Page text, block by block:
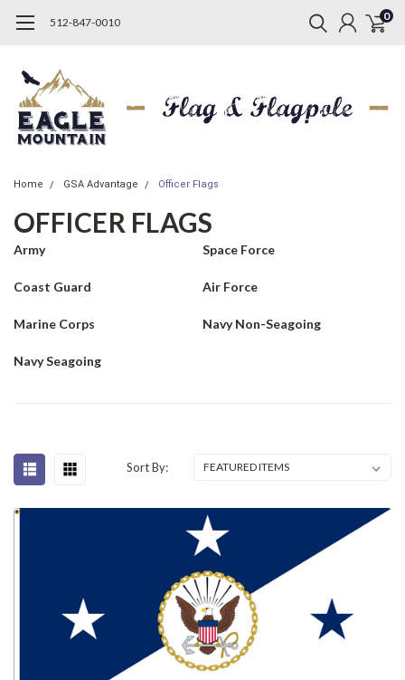
512-847-0010 0
Home GSA Advantage Officer Flags
OFFICER FLAGS
Army Space Force
Coast Guard Air Force
Marine Corps Navy Non-Seagoing
Navy Seagoing
Sort By: